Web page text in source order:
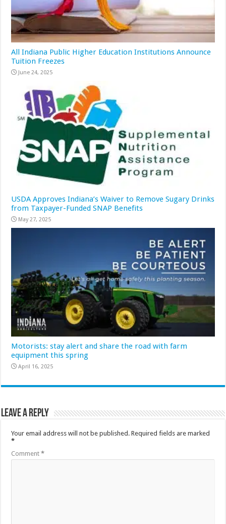
All Indiana Public Higher Education Institutions Announce
Tuition Freezes
June 24, 2025
USDA Approves Indiana’s Waiver to Remove Sugary Drinks
from Taxpayer-Funded SNAP Benefits
May 27, 2025
Motorists: stay alert and share the road with farm
equipment this spring
April 16, 2025
Leave a Reply
Your email address will not be published. Required fields are marked
*
Comment*